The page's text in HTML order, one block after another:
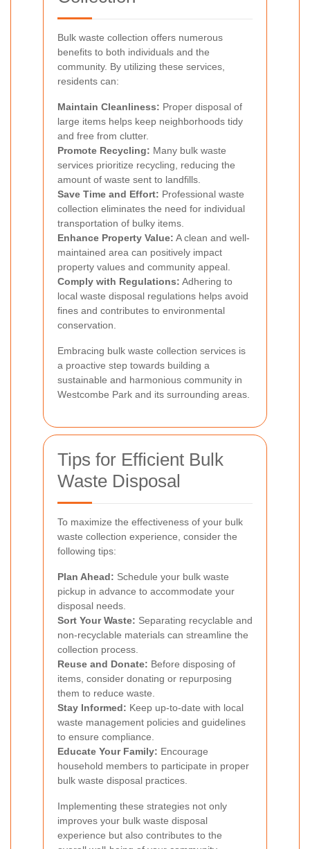
Bulk waste collection offers numerous
benefits to both individuals and the
community. By utilizing these services,
residents can:
Maintain Cleanliness: Proper disposal of
large items helps keep neighborhoods tidy
and free from clutter.
Promote Recycling: Many bulk waste
services prioritize recycling, reducing the
amount of waste sent to landfills.
Save Time and Effort: Professional waste
collection eliminates the need for individual
transportation of bulky items.
Enhance Property Value: A clean and well-
maintained area can positively impact
property values and community appeal.
Comply with Regulations: Adhering to
local waste disposal regulations helps avoid
fines and contributes to environmental
conservation.
Embracing bulk waste collection services is
a proactive step towards building a
sustainable and harmonious community in
Westcombe Park and its surrounding areas.
Tips for Efficient Bulk
Waste Disposal
To maximize the effectiveness of your bulk
waste collection experience, consider the
following tips:
Plan Ahead: Schedule your bulk waste
pickup in advance to accommodate your
disposal needs.
Sort Your Waste: Separating recyclable and
non-recyclable materials can streamline the
collection process.
Reuse and Donate: Before disposing of
items, consider donating or repurposing
them to reduce waste.
Stay Informed: Keep up-to-date with local
waste management policies and guidelines
to ensure compliance.
Educate Your Family: Encourage
household members to participate in proper
bulk waste disposal practices.
Implementing these strategies not only
improves your bulk waste disposal
experience but also contributes to the